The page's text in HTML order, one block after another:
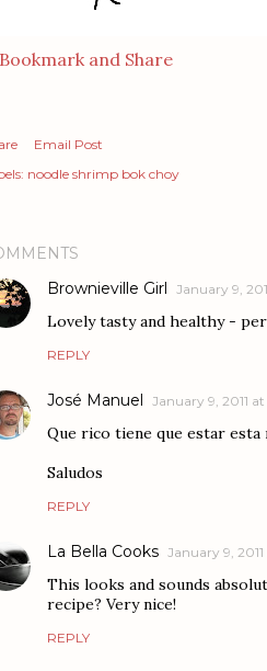
Email Post
noodle shrimp bok choy
Brownieville Girl January 9,
Lovely tasty and healthy -
REPLY
José Manuel January 9, 2011
Que rico tiene que estar esta
Saludos
REPLY
La Bella Cooks January 9,
This looks and sounds
recipe? Very nice!
REPLY